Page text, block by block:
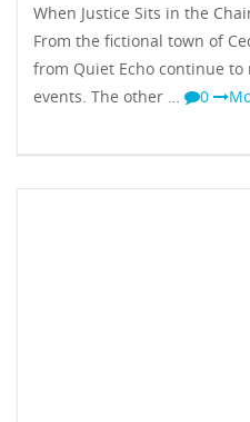
When Justice Sits in the
From the fictional town of
from Quiet Echo continue
events. The other …
0